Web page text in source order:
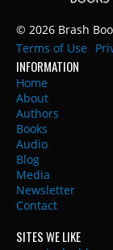
© 2026 Brash
Terms of Use
INFORMATION
Home
About
Authors
Books
Audio
Blog
Media
Newsletter
Contact
SITES WE LIKE